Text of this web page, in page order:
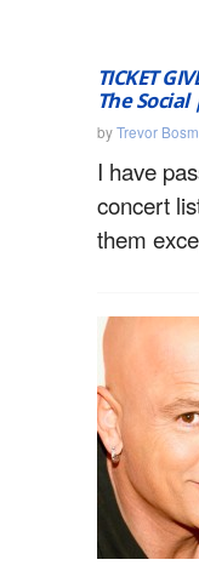
TICKET
The
byTrevor
I have
concert
them